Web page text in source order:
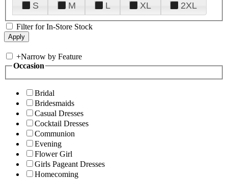
S
M L XL 2XL
Filter for In-Store Stock
+Narrow by Feature
Occasion
Bridal
Bridesmaids
Casual Dresses
Cocktail Dresses
Communion
Evening
Flower Girl
Girls Pageant Dresses
Homecoming